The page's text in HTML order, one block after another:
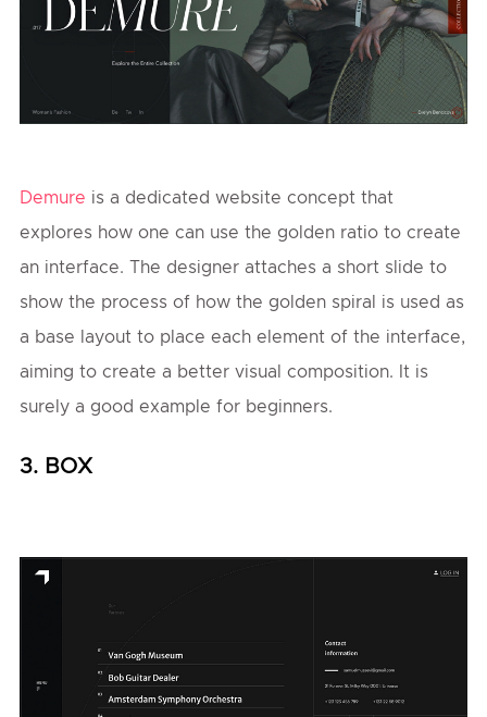
Demure is a dedicated website concept that
explores how one can use the golden ratio to create
an interface. The designer attaches a short slide to
show the process of how the golden spiral is used as
a base layout to place each element of the interface,
aiming to create a better visual composition. It is
surely a good example for beginners.
3. BOX